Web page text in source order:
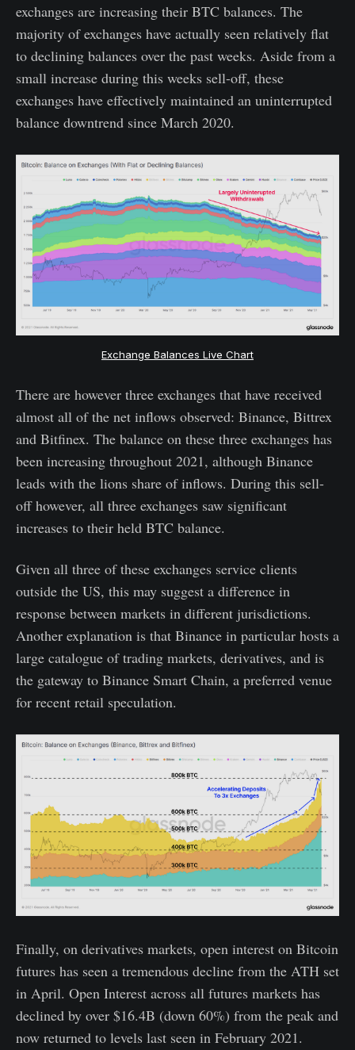
exchanges are increasing their BTC balances. The
majority of exchanges have actually seen relatively flat
to declining balances over the past weeks. Aside from a
small increase during this weeks sell-off, these
exchanges have effectively maintained an uninterrupted
balance downtrend since March 2020.
Exchange Balances Live Chart
There are however three exchanges that have received
almost all of the net inflows observed: Binance, Bittrex
and Bitfinex. The balance on these three exchanges has
been increasing throughout 2021, although Binance
leads with the lions share of inflows. During this sell-
off however, all three exchanges saw significant
increases to their held BTC balance.
Given all three of these exchanges service clients
outside the US, this may suggest a difference in
response between markets in different jurisdictions.
Another explanation is that Binance in particular hosts a
large catalogue of trading markets, derivatives, and is
the gateway to Binance Smart Chain, a preferred venue
for recent retail speculation.
Finally, on derivatives markets, open interest on Bitcoin
futures has seen a tremendous decline from the ATH set
in April. Open Interest across all futures markets has
declined by over $16.4B (down 60%) from the peak and
now returned to levels last seen in February 2021.